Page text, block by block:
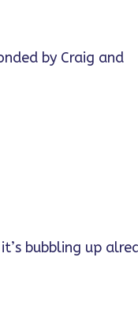
by Craig and
bubbling up